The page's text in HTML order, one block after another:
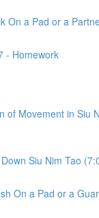
On a Pad or a
- Homework
of Movement in Siu
Siu Nim Tao
On a Pad or a